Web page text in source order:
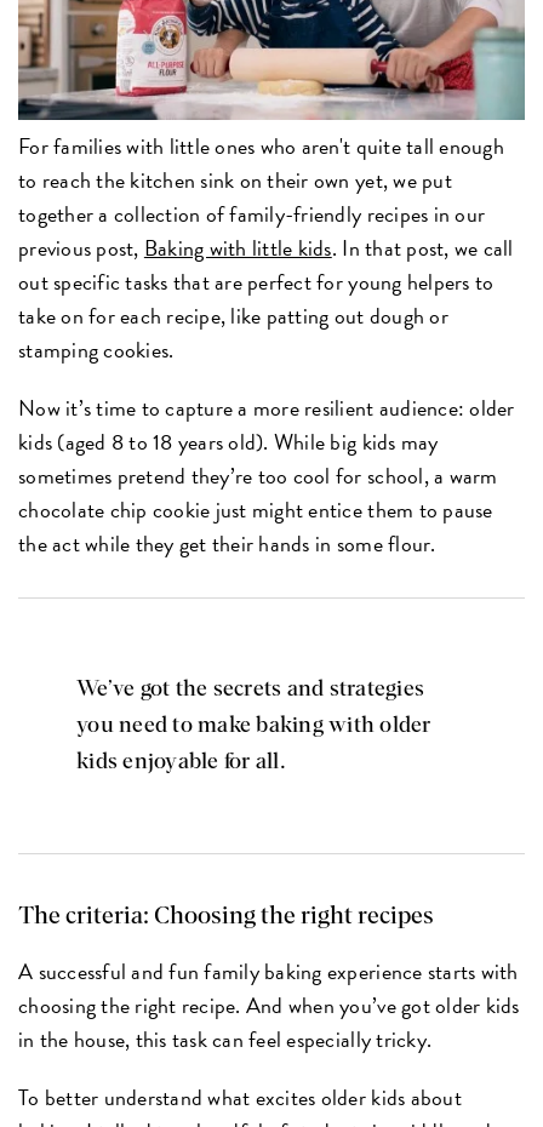
For families with little ones who aren't quite tall enough
to reach the kitchen sink on their own yet, we put
together a collection of family-friendly recipes in our
previous post,Baking with little kids. In that post, we call
out specific tasks that are perfect for young helpers to
take on for each recipe, like patting out dough or
stamping cookies.
Now it’s time to capture a more resilient audience: older
kids (aged 8 to 18 years old). While big kids may
sometimes pretend they’re too cool for school, a warm
chocolate chip cookie just might entice them to pause
the act while they get their hands in some flour.
We’ve got the secrets and strategies
you need to make baking with older
kids enjoyable for all.
The criteria: Choosing the right recipes
A successful and fun family baking experience starts with
choosing the right recipe. And when you’ve got older kids
in the house, this task can feel especially tricky.
To better understand what excites older kids about